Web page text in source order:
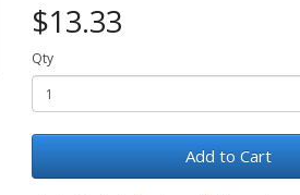
$13.33
Qty
Add to Cart